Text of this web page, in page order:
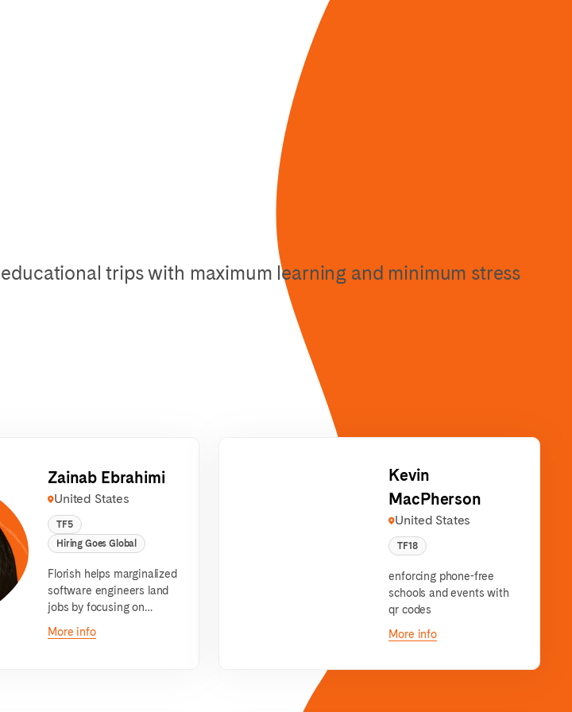
trips with maximum learning and minimum stress
Zainab Ebrahimi
United States
TF5
Hiring Goes Global
Florish helps marginalized
software engineers land
jobs by focusing on
More info
Kevin
MacPherson
United States
TF18
enforcing phone-free
schools and events with
qr codes
More info